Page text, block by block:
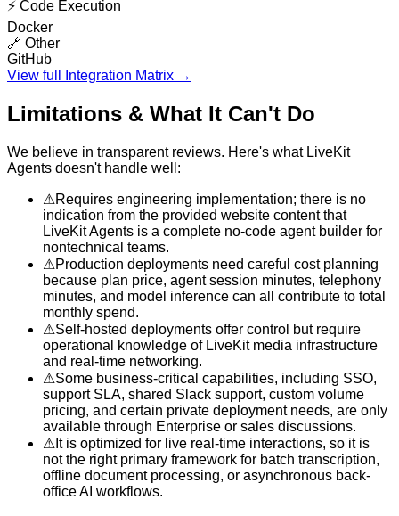
⚡ Code Execution
Docker
🔗 Other
GitHub
View full Integration Matrix →
Limitations & What It Can't Do
We believe in transparent reviews. Here's what LiveKit
Agents doesn't handle well:
⚠Requires engineering implementation; there is no
indication from the provided website content that
LiveKit Agents is a complete no-code agent builder for
nontechnical teams.
⚠Production deployments need careful cost planning
because plan price, agent session minutes, telephony
minutes, and model inference can all contribute to total
monthly spend.
⚠Self-hosted deployments offer control but require
operational knowledge of LiveKit media infrastructure
and real-time networking.
⚠Some business-critical capabilities, including SSO,
support SLA, shared Slack support, custom volume
pricing, and certain private deployment needs, are only
available through Enterprise or sales discussions.
⚠ It is optimized for live real-time interactions, so it is
not the right primary framework for batch transcription,
offline document processing, or asynchronous back-
office AI workflows.